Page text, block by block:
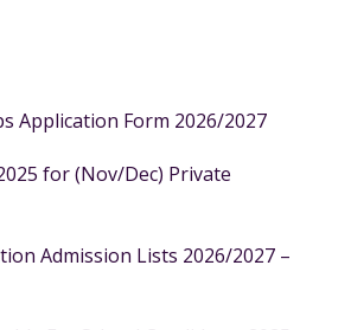
Application Form 2026/2027
for (Nov/Dec) Private
Admission Lists 2026/2027 –